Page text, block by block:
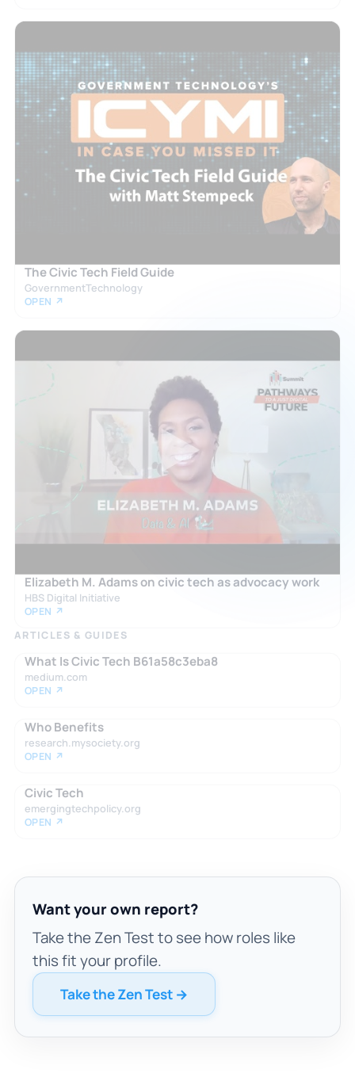
The Civic Tech Field Guide
GovernmentTechnology
OPEN ↗
Elizabeth M. Adams on civic tech as advocacy work
HBS Digital Initiative
OPEN ↗
ARTICLES & GUIDES
What Is Civic Tech B61a58c3eba8
medium.com
OPEN ↗
Who Benefits
research.mysociety.org
OPEN ↗
Civic Tech
emergingtechpolicy.org
OPEN ↗
Want your own report?
Take the Zen Test to see how roles like
this fit your profile.
Take the Zen Test →